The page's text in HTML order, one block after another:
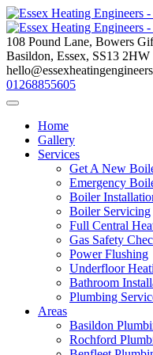
Skip
to
content
108 Pound Lane, Bowers
Basildon, Essex, SS13 2HW
01268855605
Home
Gallery
Services
Get A New
Emergency
Boiler
Boiler Servicing
Full Central
Gas Safety
Power Flushing
Underfloor
Bathroom
Plumbing
Areas
Basildon
Rochford